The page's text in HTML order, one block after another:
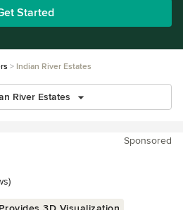
Started
Indian River Estates
River Estates
Sponsored